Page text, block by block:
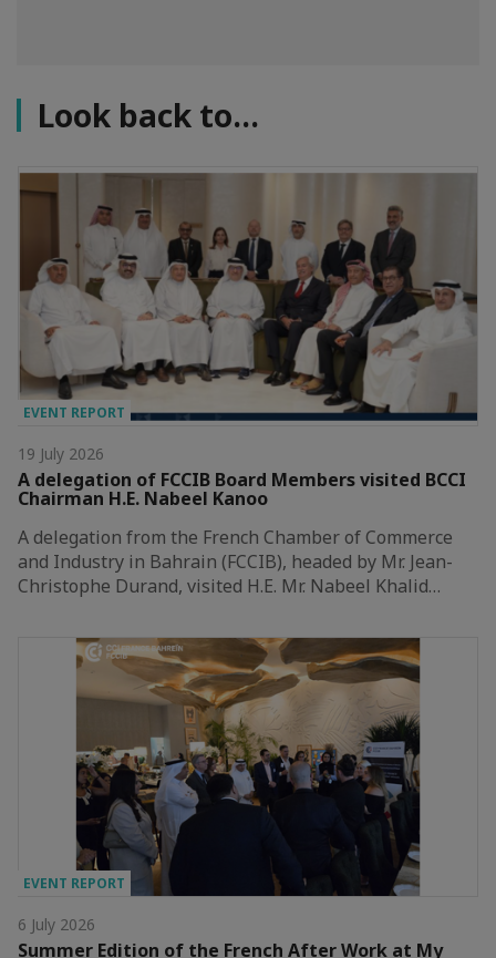
Look back to...
EVENT REPORT
19 July 2026
A delegation of FCCIB Board Members visited BCCI
Chairman H.E. Nabeel Kanoo
A delegation from the French Chamber of Commerce
and Industry in Bahrain (FCCIB), headed by Mr. Jean-
Christophe Durand, visited H.E. Mr. Nabeel Khalid…
EVENT REPORT
6 July 2026
Summer Edition of the French After Work at My